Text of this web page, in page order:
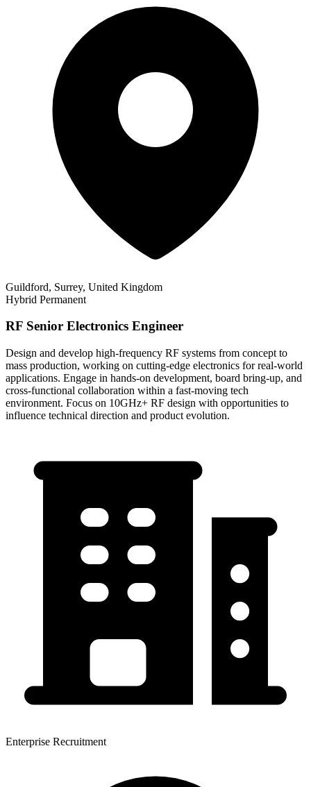
Guildford, Surrey, United Kingdom
Hybrid Permanent
RF Senior Electronics Engineer
Design and develop high-frequency RF systems from concept to
mass production, working on cutting-edge electronics for real-world
applications. Engage in hands-on development, board bring-up, and
cross-functional collaboration within a fast-moving tech
environment. Focus on 10GHz+ RF design with opportunities to
influence technical direction and product evolution.
Enterprise Recruitment